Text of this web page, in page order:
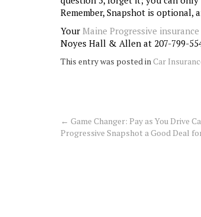
Remember, Snapshot is
Your Maine Progressive
Noyes Hall & Allen at 207-799-
This entry was posted inCar
Post
← Game Changer: Pay as You Drive
Progressive Snapshot a Good Deal